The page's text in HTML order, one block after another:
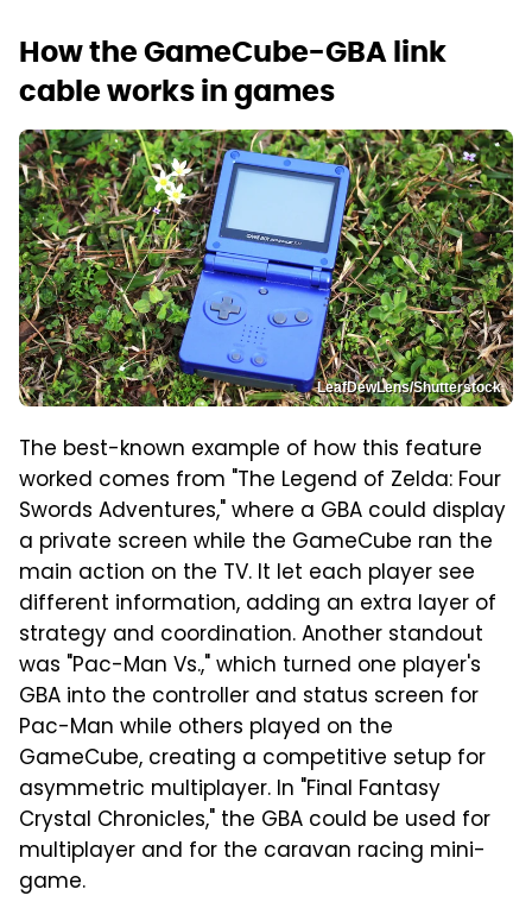
How the GameCube-GBA link
cable works in games
LeafDewLens/Shutterstock
The best-known example of how this feature
worked comes from "The Legend of Zelda: Four
Swords Adventures," where a GBA could display
a private screen while the GameCube ran the
main action on the TV. It let each player see
different information, adding an extra layer of
strategy and coordination. Another standout
was "Pac-Man Vs.," which turned one player's
GBA into the controller and status screen for
Pac-Man while others played on the
GameCube, creating a competitive setup for
asymmetric multiplayer. In "Final Fantasy
Crystal Chronicles," the GBA could be used for
multiplayer and for the caravan racing mini-
game.